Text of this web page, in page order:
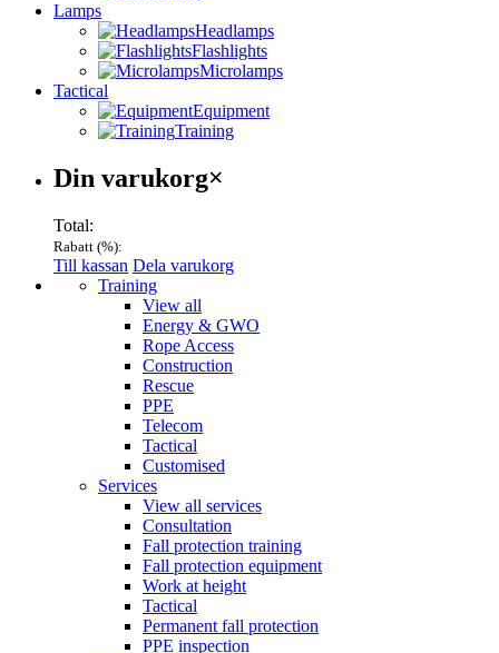
Lamps
Headlamps
Flashlights
Microlamps
Tactical
Equipment
Training
Varukorg
Din varukorg×
Total:
Rabatt (%):
Till kassan Dela varukorg
Menu Training
View all
Energy & GWO
Rope Access
Construction
Rescue
PPE
Telecom
Tactical
Customised
Services
View all services
Consultation
Fall protection training
Fall protection equipment
Work at height
Tactical
Permanent fall protection
PPE inspection